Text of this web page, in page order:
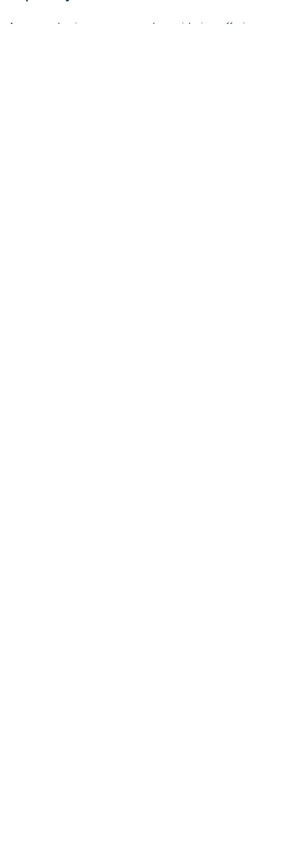
Are you a business owner and considering offering your